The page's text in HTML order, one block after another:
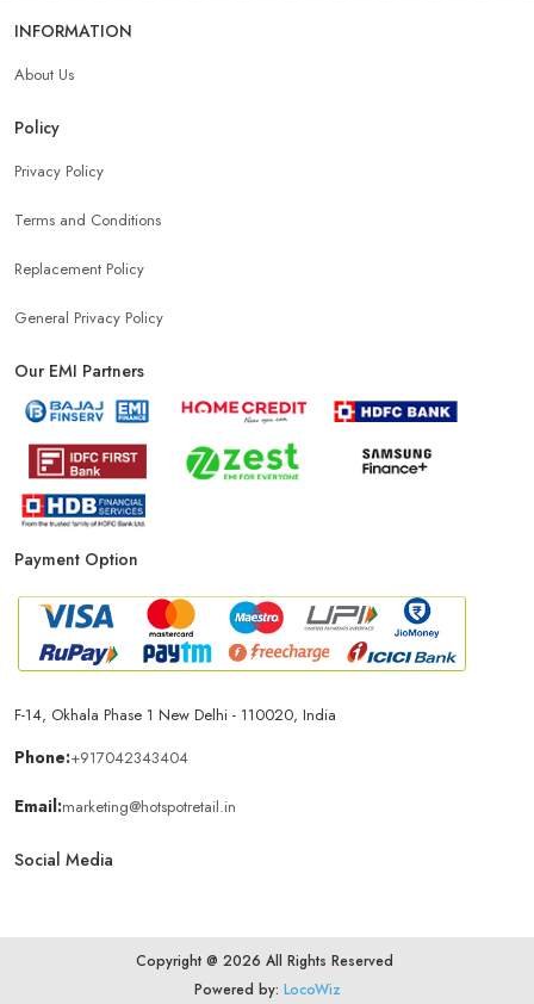
Mobile Accessories Shop Near Me
Mobile Charger Store Near Me
Phone Store In New Delhi
Smartphone Store In New Delhi
Mobile Accessories Store In New Delhi
Mobile Repair Shop In New Delhi
Best Mobile Shop In New Delhi IPhone Store In New Delhi
Samsung Mobile Store In New Delhi
Mobile Shop Near Munirka
Mobile Accessories Shop Near Munirka
INFORMATION
About Us
Policy
Privacy Policy
Terms and Conditions
Replacement Policy
General Privacy Policy
Our EMI Partners
Payment Option
F-14, Okhala Phase 1 New Delhi - 110020, India
Phone:+917042343404
Email:marketing@hotspotretail.in
Social Media
Copyright @ 2026 All Rights Reserved
Powered by: LocoWiz